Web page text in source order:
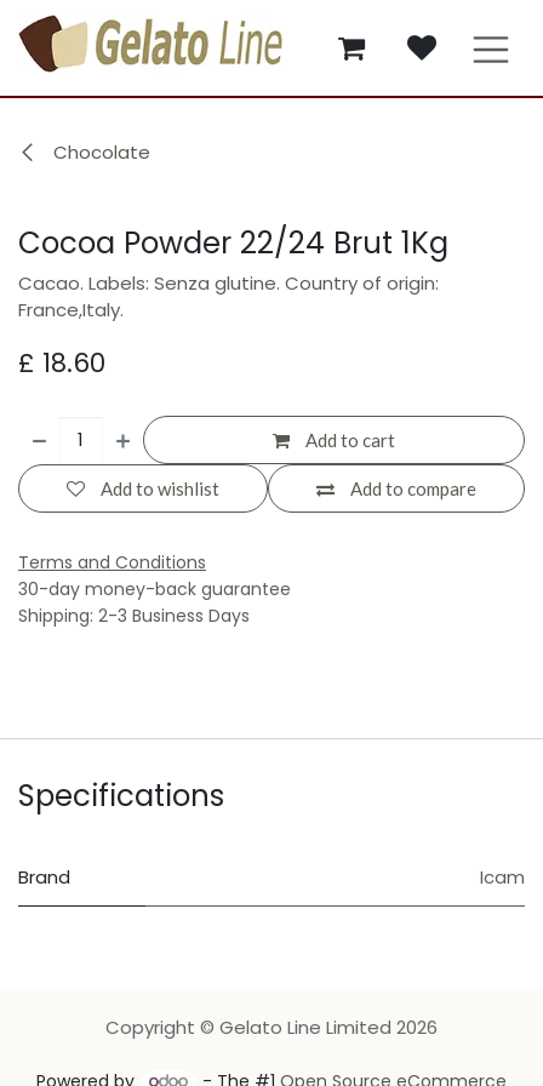
Skip to Content
Chocolate
Cocoa Powder 22/24 Brut 1Kg
Cacao. Labels: Senza glutine. Country of origin:
France,Italy.
£ 18.60
Add to cart
Add to compare
Add to wishlist
Terms and Conditions
30-day money-back guarantee
Shipping: 2-3 Business Days
Specifications
Brand Icam
Copyright © Gelato Line Limited 2026
Powered by - The #1Open Source eCommerce